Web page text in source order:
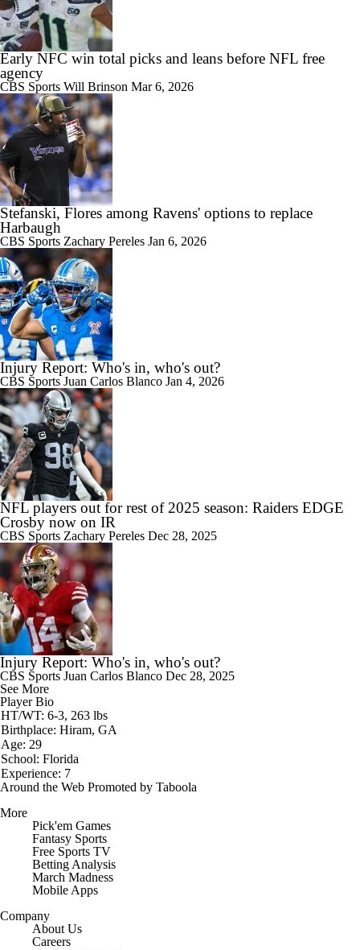
Early NFC win total picks and leans before NFL free
agency
CBS Sports Will Brinson Mar 6, 2026
Stefanski, Flores among Ravens' options to replace
Harbaugh
CBS Sports Zachary Pereles Jan 6, 2026
Injury Report: Who's in, who's out?
CBS Sports Juan Carlos Blanco Jan 4, 2026
NFL players out for rest of 2025 season: Raiders EDGE
Crosby now on IR
CBS Sports Zachary Pereles Dec 28, 2025
Injury Report: Who's in, who's out?
CBS Sports Juan Carlos Blanco Dec 28, 2025
See More
Player Bio
HT/WT: 6-3, 263 lbs
Birthplace: Hiram, GA
Age: 29
School: Florida
Experience: 7
Around the Web Promoted by Taboola
More
Pick'em Games
Fantasy Sports
Free Sports TV
Betting Analysis
March Madness
Mobile Apps
Company
About Us
Careers